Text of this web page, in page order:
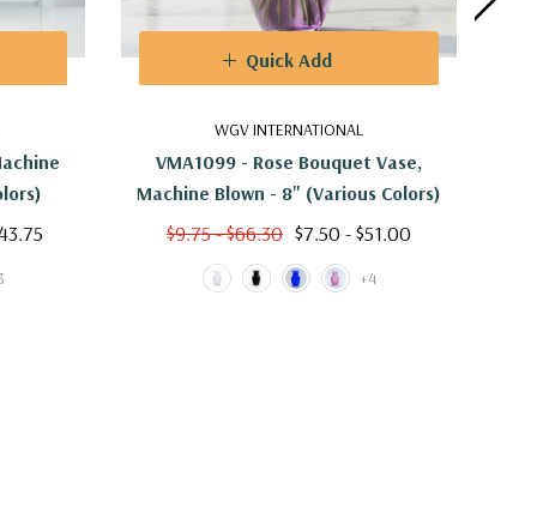
WGV INTERNATIONAL
VMA1099 - Rose Bouquet Vase,
Machine Blown - 8" (Various Colors)
$9.75 - $66.30 $7.50 - $51.00
+4
Quick Add